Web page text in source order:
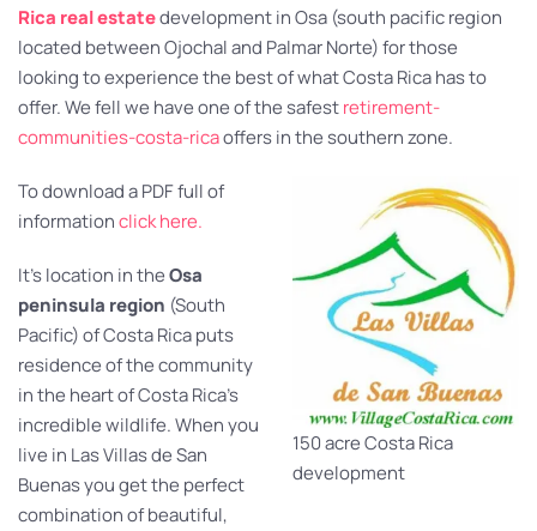
Rica real estatedevelopment in Osa (south pacific region
located between Ojochal and Palmar Norte) for those
looking to experience the best of what Costa Rica has to
offer. We fell we have one of the safestretirement-
communities-costa-ricaoffers in the southern zone.
150 acre Costa Rica
development
To download a PDF full of
informationclick here.
It’s location in theOsa
peninsula region (South
Pacific) of Costa Rica puts
residence of the community
in the heart of Costa Rica’s
incredible wildlife. When you
live in Las Villas de San
Buenas you get the perfect
combination of beautiful,